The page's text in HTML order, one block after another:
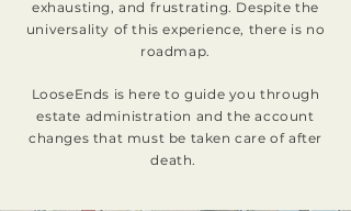
exhausting, and frustrating. Despite the
universality of this experience, there is no
roadmap.
LooseEnds is here to guide you through
estate administration and the account
changes that must be taken care of after
death.